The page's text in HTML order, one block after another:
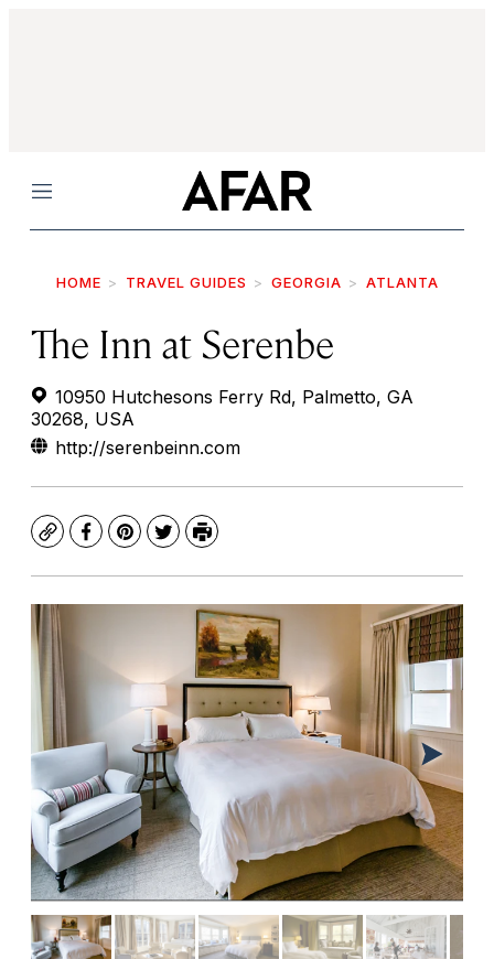
Menu
HOME TRAVEL GUIDES GEORGIA ATLANTA
The Inn at Serenbe
10950 Hutchesons Ferry Rd, Palmetto, GA
30268, USA
http://serenbeinn.com
CopyFacebook
Pinterest
TwitterPrint